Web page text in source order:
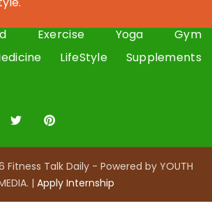
Exercise Yoga
Gym
LifeStyle
Supplements
Talk Daily - Powered by YOUTH
| Apply Internship